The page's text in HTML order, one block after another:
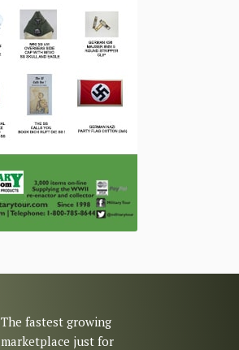
The fastest growing
marketplace just for